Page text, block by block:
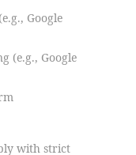
Google
(e.g., Google
with strict